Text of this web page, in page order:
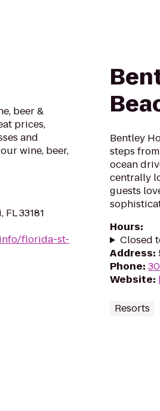
beer &
prices,
and
wine, beer,
33181
florida-st-
Bentley
steps
ocean
centrally
guests
Hours:
Closed
Address:
Phone:
Website:
Resorts